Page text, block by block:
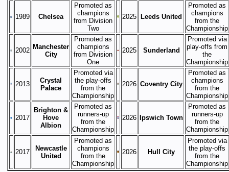
1989 Chelsea
Promoted as
champions
from Division
Two
2025 Leeds United
Promoted as
champions
from the
Championship
2002 Manchester
City
Promoted as
champions
from Division
One
2025 Sunderland
Promoted via
play-offs from
the
Championship
2013
Crystal
Palace
Promoted via
the play-offs
from the
Championship
2026 Coventry City
Promoted as
champions
from the
Championship
2017
Brighton &
Hove
Albion
Promoted as
runners-up
from the
Championship
2026 Ipswich Town
Promoted as
runners-up
from the
Championship
2017
Newcastle
United
Promoted as
champions
from the
Championship
2026 Hull City
Promoted via
the play-offs
from the
Championship